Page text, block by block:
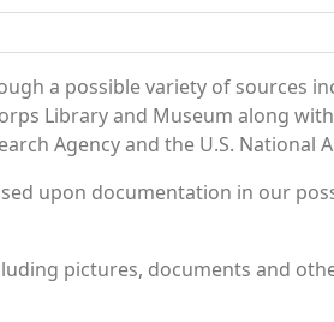
a possible variety of sources
Library and Museum along
Agency and the U.S. National
upon documentation in our
pictures, documents and